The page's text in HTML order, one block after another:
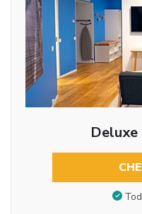
Deluxe